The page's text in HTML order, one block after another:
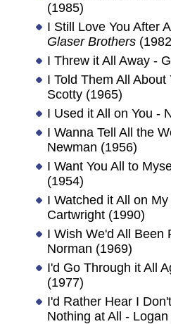
(1985)
I Still Love You After
Glaser Brothers
I Threw it All Away -
I Told Them All
Scotty (1965)
I Used it All on You -
I Wanna Tell All the
Newman (1956)
I Want You All to
(1954)
I Watched it All on
Cartwright (1990)
I Wish We'd All Been
Norman (1969)
I'd Go Through it All
(1977)
I'd Rather Hear I
Nothing at All -